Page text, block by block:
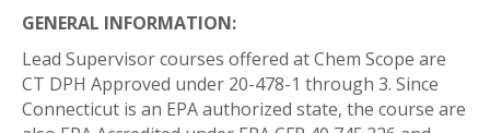
GENERAL INFORMATION:
Lead Supervisor courses offered at Chem Scope are
CT DPH Approved under 20-478-1 through 3. Since
Connecticut is an EPA authorized state, the course are